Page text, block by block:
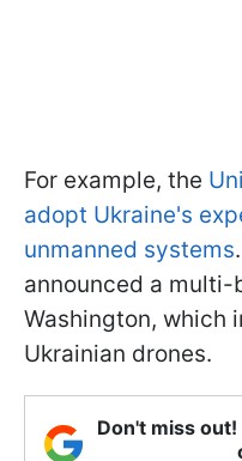
For example, the
adopt Ukraine's
unmanned systems
announced a
Washington, which
Ukrainian drones.
Don't miss